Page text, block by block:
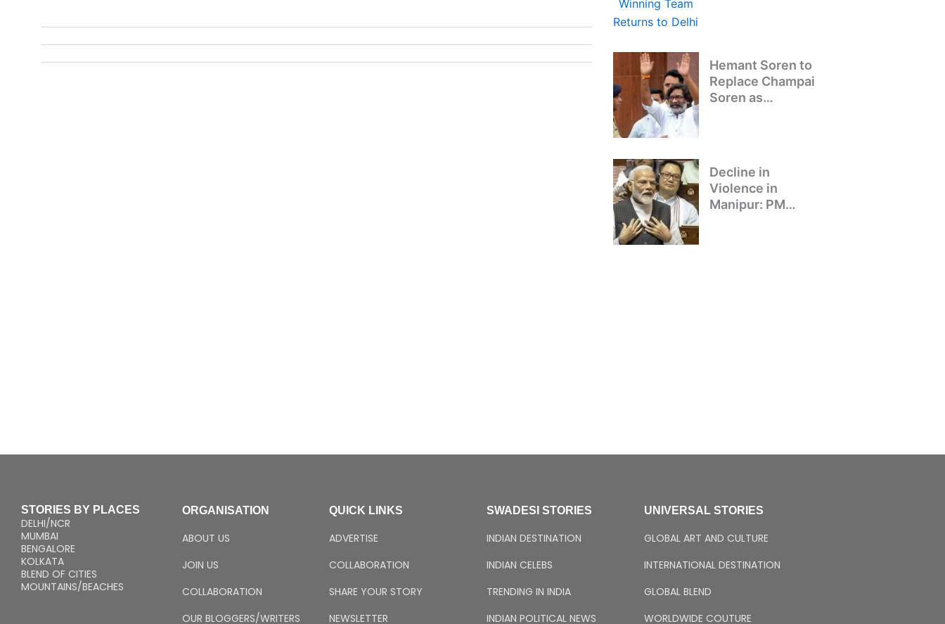
Hemant Soren to
Replace Champai
Soren as
Decline in
Violence in
Manipur: PM
STORIES BY PLACES
DELHI/NCR
MUMBAI
BENGALORE
KOLKATA
BLEND OF CITIES
MOUNTAINS/BEACHES
ORGANISATION
ABOUT US
JOIN US
COLLABORATION
OUR BLOGGERS/WRITERS
QUICK LINKS
ADVERTISE
COLLABORATION
SHARE YOUR STORY
NEWSLETTER
SWADESI STORIES
INDIAN DESTINATION
INDIAN CELEBS
TRENDING IN INDIA
INDIAN POLITICAL NEWS
UNIVERSAL STORIES
GLOBAL ART AND CULTURE
INTERNATIONAL DESTINATION
GLOBAL BLEND
WORLDWIDE COUTURE